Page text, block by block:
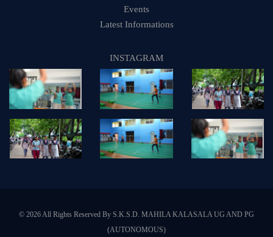
Events
Latest Informations
INSTAGRAM
© 2026 All Rights Reserved By S.K.S.D. MAHILA KALASALA UG AND PG
(AUTONOMOUS)